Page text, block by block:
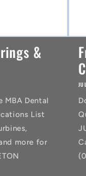
&
MBA Dental
List
more for